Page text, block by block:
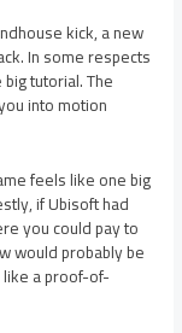
kick, a new
In some respects
tutorial. The
into motion
feels like one big
if Ubisoft had
you could pay to
would probably be
a proof-of-